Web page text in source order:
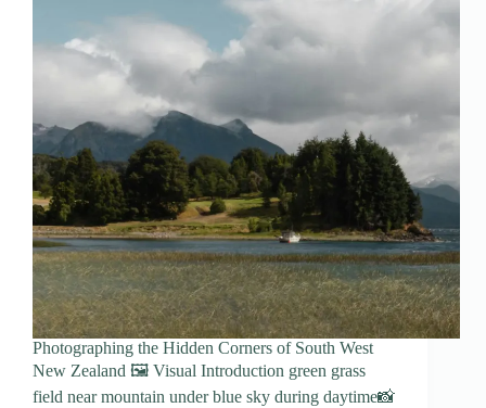
Photographing the Hidden Corners of South West
New Zealand 🖼️ Visual Introduction green grass
field near mountain under blue sky during daytime📸